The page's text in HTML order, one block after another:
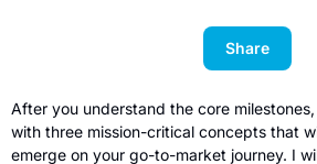
Share
After you understand the core
with three mission-critical concepts that
emerge on your go-to-market journey. I